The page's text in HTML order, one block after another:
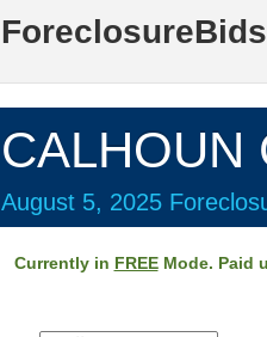
CALHOUN
August 5, 2025
Currently in FREEMode. Paid